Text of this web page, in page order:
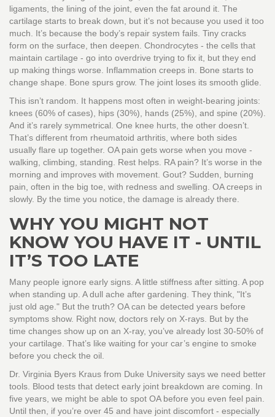
ligaments, the lining of the joint, even the fat around it. The
cartilage starts to break down, but it’s not because you used it too
much. It’s because the body’s repair system fails. Tiny cracks
form on the surface, then deepen. Chondrocytes - the cells that
maintain cartilage - go into overdrive trying to fix it, but they end
up making things worse. Inflammation creeps in. Bone starts to
change shape. Bone spurs grow. The joint loses its smooth glide.
This isn’t random. It happens most often in weight-bearing joints:
knees (60% of cases), hips (30%), hands (25%), and spine (20%).
And it’s rarely symmetrical. One knee hurts, the other doesn’t.
That’s different from rheumatoid arthritis, where both sides
usually flare up together. OA pain gets worse when you move -
walking, climbing, standing. Rest helps. RA pain? It’s worse in the
morning and improves with movement. Gout? Sudden, burning
pain, often in the big toe, with redness and swelling. OA creeps in
slowly. By the time you notice, the damage is already there.
WHY YOU MIGHT NOT
KNOW YOU HAVE IT - UNTIL
IT’S TOO LATE
Many people ignore early signs. A little stiffness after sitting. A pop
when standing up. A dull ache after gardening. They think, "It’s
just old age." But the truth? OA can be detected years before
symptoms show. Right now, doctors rely on X-rays. But by the
time changes show up on an X-ray, you’ve already lost 30-50% of
your cartilage. That’s like waiting for your car’s engine to smoke
before you check the oil.
Dr. Virginia Byers Kraus from Duke University says we need better
tools. Blood tests that detect early joint breakdown are coming. In
five years, we might be able to spot OA before you even feel pain.
Until then, if you’re over 45 and have joint discomfort - especially